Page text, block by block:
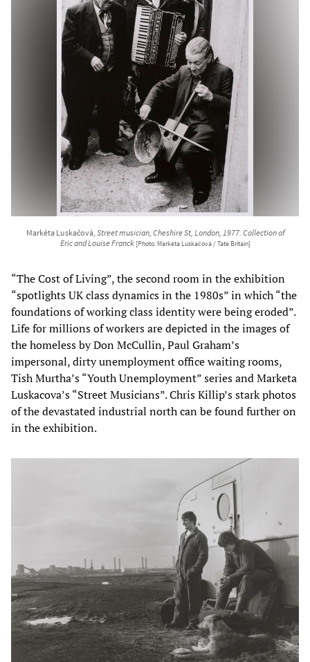
Markéta Luskačová,Street musician, Cheshire St, London, 1977. Collection of
Eric and Louise Franck [Photo: Markéta Luskačová / Tate Britain]
“The Cost of Living”, the second room in the exhibition
“spotlights UK class dynamics in the 1980s” in which “the
foundations of working class identity were being eroded”.
Life for millions of workers are depicted in the images of
the homeless by Don McCullin, Paul Graham’s
impersonal, dirty unemployment office waiting rooms,
Tish Murtha’s “Youth Unemployment” series and Marketa
Luskacova’s “Street Musicians”. Chris Killip’s stark photos
of the devastated industrial north can be found further on
in the exhibition.